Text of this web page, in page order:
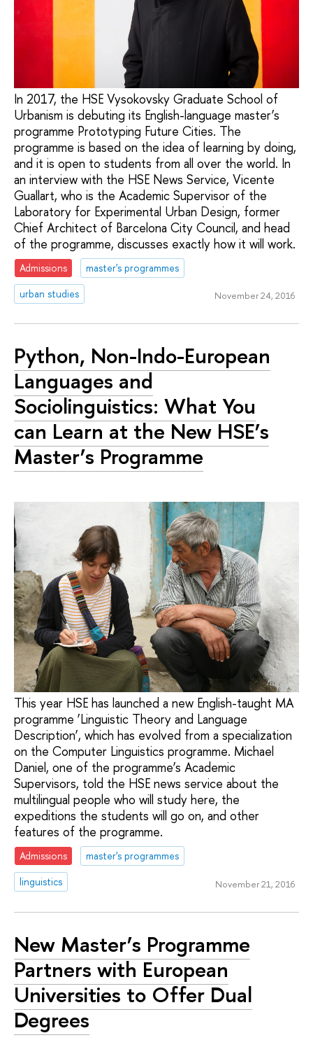
In 2017, the HSE Vysokovsky Graduate School of
Urbanism is debuting its English-language master’s
programme Prototyping Future Cities. The
programme is based on the idea of learning by doing,
and it is open to students from all over the world. In
an interview with the HSE News Service, Vicente
Guallart, who is the Academic Supervisor of the
Laboratory for Experimental Urban Design, former
Chief Architect of Barcelona City Council, and head
of the programme, discusses exactly how it will work.
Admissions
master's programmes
urban studies
November 24, 2016
Python, Non-Indo-European
Languages and
Sociolinguistics: What You
can Learn at the New HSE’s
Master’s Programme
This year HSE has launched a new English-taught MA
programme ‘Linguistic Theory and Language
Description’, which has evolved from a specialization
on the Computer Linguistics programme. Michael
Daniel, one of the programme’s Academic
Supervisors, told the HSE news service about the
multilingual people who will study here, the
expeditions the students will go on, and other
features of the programme.
Admissions
master's programmes
linguistics
November 21, 2016
New Master’s Programme
Partners with European
Universities to Offer Dual
Degrees